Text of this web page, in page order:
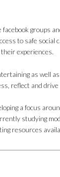
groups
to safe social
experiences.
as well
reflect and
a focus
studying
resources